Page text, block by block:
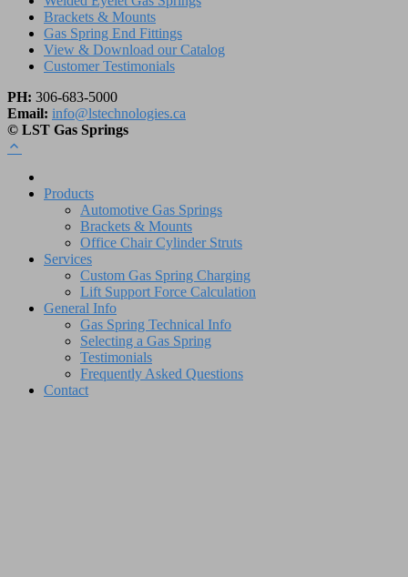
Brackets & Mounts
Gas Spring End Fittings
View & Download our Catalog
Customer Testimonials
PH: 306-683-5000
Email: info@lstechnologies.ca
© LST Gas Springs
Products
Automotive Gas Springs
Brackets & Mounts
Office Chair Cylinder Struts
Services
Custom Gas Spring Charging
Lift Support Force Calculation
General Info
Gas Spring Technical Info
Selecting a Gas Spring
Testimonials
Frequently Asked Questions
Contact